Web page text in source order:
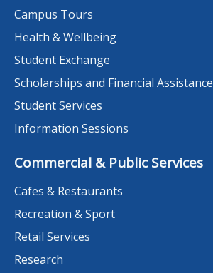
Campus Tours
Health & Wellbeing
Student Exchange
Scholarships and Financial Assistance
Student Services
Information Sessions
Commercial & Public Services
Cafes & Restaurants
Recreation & Sport
Retail Services
Research